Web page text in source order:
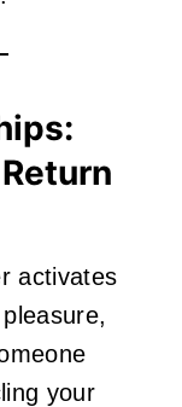
activates
your